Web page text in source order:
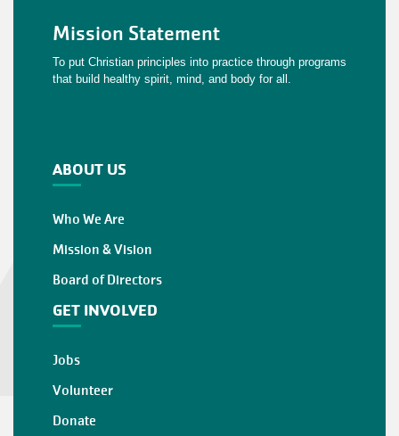
Mission Statement
To put Christian principles into practice through programs
that build healthy spirit, mind, and body for all.
ABOUT US
Who We Are
Mission & Vision
Board of Directors
GET INVOLVED
Jobs
Volunteer
Donate